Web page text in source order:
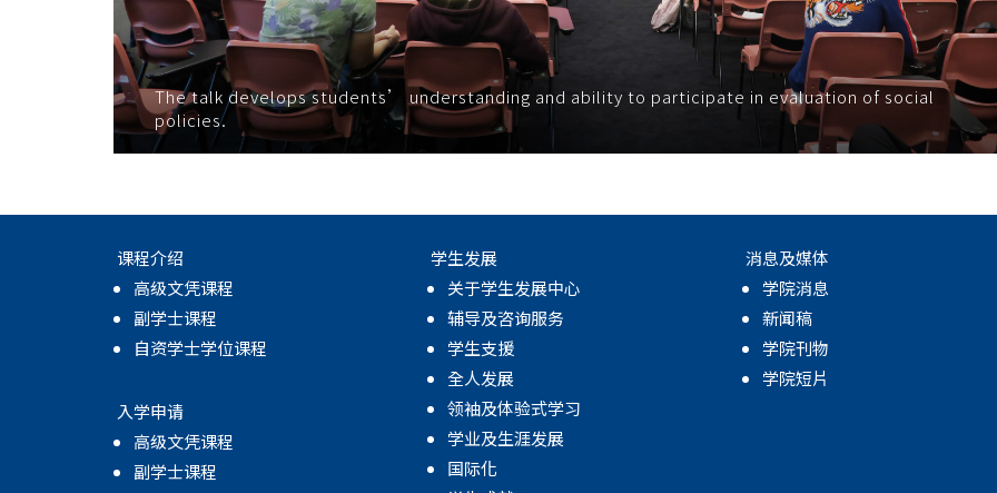
The talk develops students’ understanding and ability to participate in evaluation of social
policies.
课程介绍
高级文凭课程
副学士课程
自资学士学位课程
入学申请
高级文凭课程
副学士课程
学生发展
关于学生发展中心
辅导及咨询服务
学生支援
全人发展
领袖及体验式学习
学业及生涯发展
国际化
消息及媒体
学院消息
新闻稿
学院刊物
学院短片